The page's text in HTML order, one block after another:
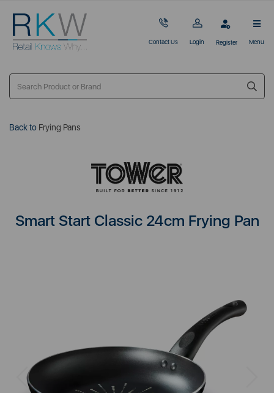
Contact Us Login Register Menu
Back to Frying Pans
Smart Start Classic 24cm Frying Pan
Previous